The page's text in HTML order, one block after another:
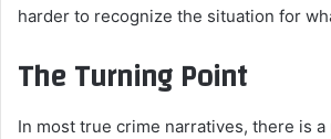
harder to recognize the situation for
The Turning Point
In most true crime narratives, there is a